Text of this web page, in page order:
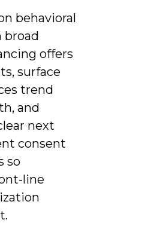
behavioral
broad
offers
surface
trend
and
next
consent
so
line